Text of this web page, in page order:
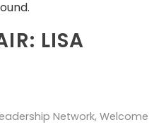
LISA
Network, Welcome